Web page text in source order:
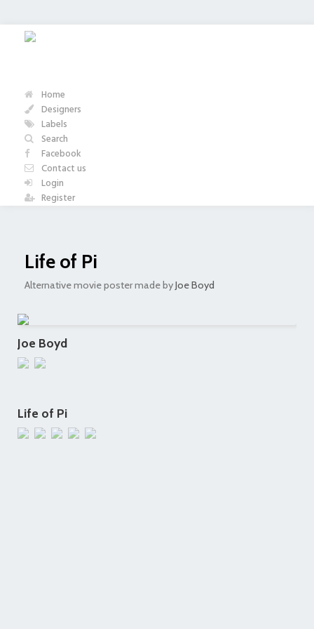
Home
Designers
Labels
Search
Facebook
Contact us
Login
Register
Life of Pi
Alternative movie poster made byJoe Boyd
Joe Boyd
Life of Pi